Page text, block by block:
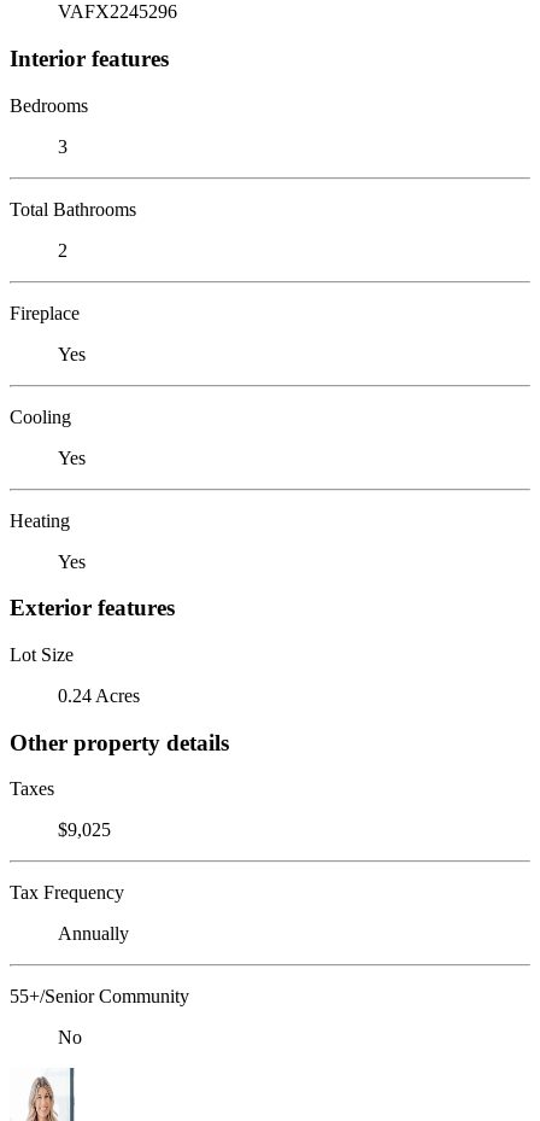
VAFX2245296
Interior features
Bedrooms
3
Total Bathrooms
2
Fireplace
Yes
Cooling
Yes
Heating
Yes
Exterior features
Lot Size
0.24 Acres
Other property details
Taxes
$9,025
Tax Frequency
Annually
55+/Senior Community
No